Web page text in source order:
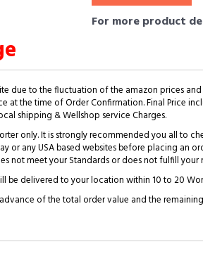
For more product
due to the fluctuation of the amazon prices
at the time of Order Confirmation. Final Price
shipping & Wellshop service Charges.
only. It is strongly recommended you all to
or any USA based websites before placing an
not meet your Standards or does not fulfill your
be delivered to your location within 10 to 20
of the total order value and the